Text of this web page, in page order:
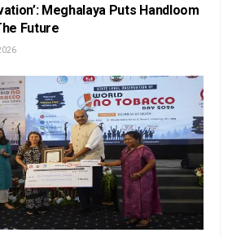
Meghalaya Puts Handloom
Future